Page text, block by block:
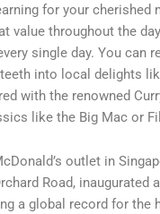
for your cherished
value throughout the
single day. You can
into local delights
with the renowned
like the Big Mac or
outlet in
Road, inaugurated
a global record for the